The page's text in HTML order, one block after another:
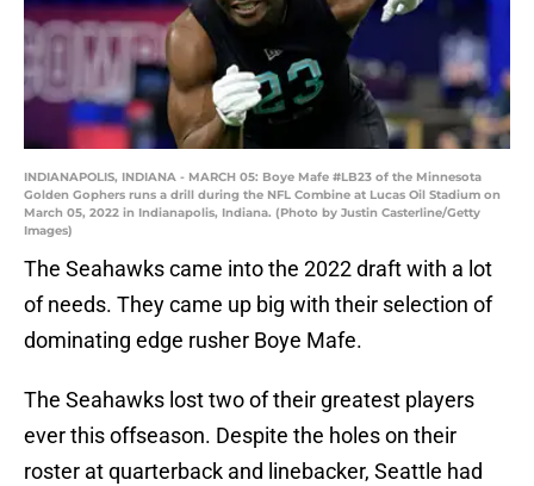
INDIANAPOLIS, INDIANA - MARCH 05: Boye Mafe #LB23 of the Minnesota
Golden Gophers runs a drill during the NFL Combine at Lucas Oil Stadium on
March 05, 2022 in Indianapolis, Indiana. (Photo by Justin Casterline/Getty
Images)
The Seahawks came into the 2022 draft with a lot
of needs. They came up big with their selection of
dominating edge rusher Boye Mafe.
The Seahawks lost two of their greatest players
ever this offseason. Despite the holes on their
roster at quarterback and linebacker, Seattle had